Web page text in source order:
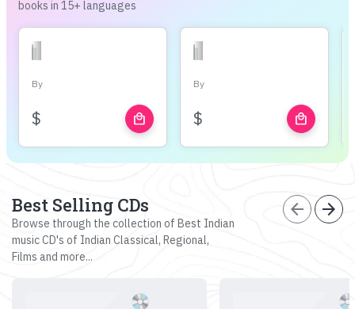
books in 15+ languages
By
$ local_mall
By
$ local_mall
Best Selling CDs
Browse through the collection of Best Indian
music CD's of Indian Classical, Regional,
Films and more...
arrow_back arrow_forward